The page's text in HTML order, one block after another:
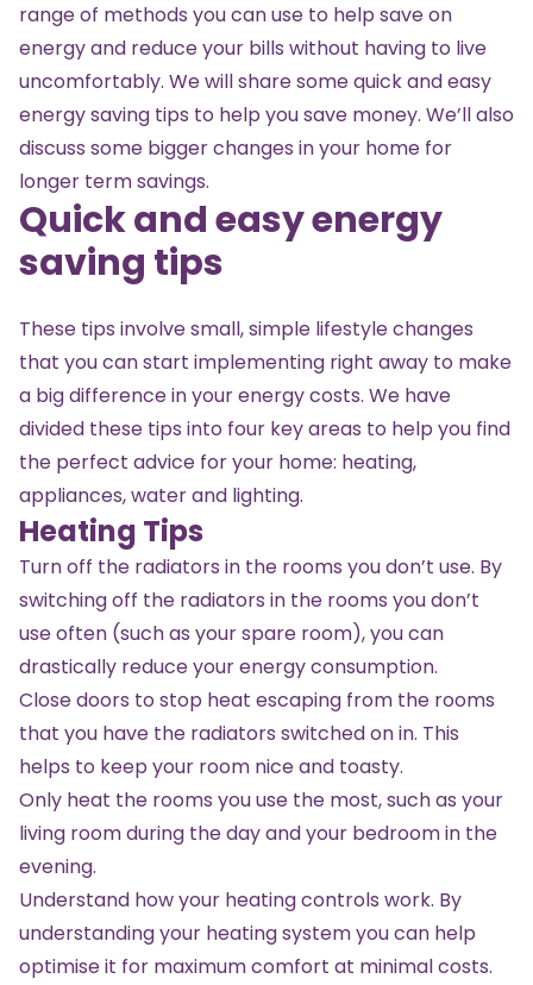
range of methods you can use to help save on
energy and reduce your bills without having to live
uncomfortably. We will share some quick and easy
energy saving tips to help you save money. We’ll also
discuss some bigger changes in your home for
longer term savings.
Quick and easy energy
saving tips
These tips involve small, simple lifestyle changes
that you can start implementing right away to make
a big difference in your energy costs. We have
divided these tips into four key areas to help you find
the perfect advice for your home: heating,
appliances, water and lighting.
Heating Tips
Turn off the radiators in the rooms you don’t use. By
switching off the radiators in the rooms you don’t
use often (such as your spare room), you can
drastically reduce your energy consumption.
Close doors to stop heat escaping from the rooms
that you have the radiators switched on in. This
helps to keep your room nice and toasty.
Only heat the rooms you use the most, such as your
living room during the day and your bedroom in the
evening.
Understand how your heating controls work. By
understanding your heating system you can help
optimise it for maximum comfort at minimal costs.